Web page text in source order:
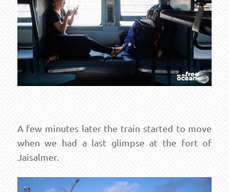
A few minutes later the train started to move
when we had a last glimpse at the fort of
Jaisalmer.